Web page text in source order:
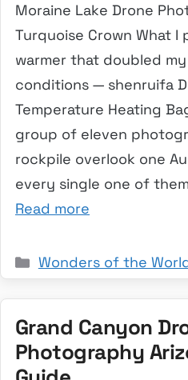
Moraine Lake Drone
Turquoise Crown What
warmer that doubled
conditions — shenruifa
Temperature Heating
group of eleven
rockpile overlook one
every single one of
Read more
Categories
Wonders of the
Grand Canyon
Photography